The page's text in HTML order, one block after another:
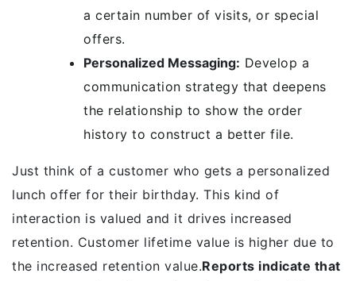
a certain number of visits, or special
offers.
Personalized Messaging: Develop a
communication strategy that deepens
the relationship to show the order
history to construct a better file.
Just think of a customer who gets a personalized
lunch offer for their birthday. This kind of
interaction is valued and it drives increased
retention. Customer lifetime value is higher due to
the increased retention value.Reports indicate that